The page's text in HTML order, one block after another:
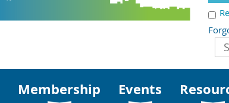
Membership Events